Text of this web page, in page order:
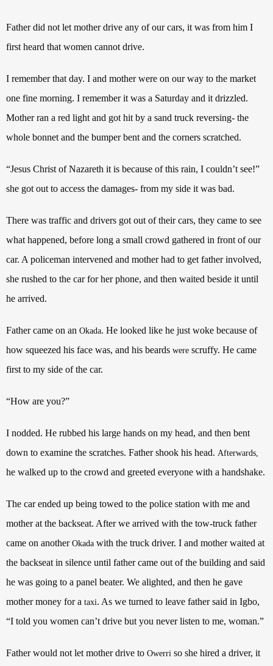
Father did not let mother drive any of our cars, it was from him I
first heard that women cannot drive.
I remember that day. I and mother were on our way to the market
one fine morning. I remember it was a Saturday and it drizzled.
Mother ran a red light and got hit by a sand truck reversing- the
whole bonnet and the bumper bent and the corners scratched.
“Jesus Christ of Nazareth it is because of this rain, I couldn’t see!”
she got out to access the damages- from my side it was bad.
There was traffic and drivers got out of their cars, they came to see
what happened, before long a small crowd gathered in front of our
car. A policeman intervened and mother had to get father involved,
she rushed to the car for her phone, and then waited beside it until
he arrived.
Father came on an Okada. He looked like he just woke because of
how squeezed his face was, and his beards were scruffy. He came
first to my side of the car.
“How are you?”
I nodded. He rubbed his large hands on my head, and then bent
down to examine the scratches. Father shook his head. Afterwards,
he walked up to the crowd and greeted everyone with a handshake.
The car ended up being towed to the police station with me and
mother at the backseat. After we arrived with the tow-truck father
came on another Okada with the truck driver. I and mother waited at
the backseat in silence until father came out of the building and said
he was going to a panel beater. We alighted, and then he gave
mother money for a taxi. As we turned to leave father said in Igbo,
“I told you women can’t drive but you never listen to me, woman.”
Father would not let mother drive to Owerri so she hired a driver, it